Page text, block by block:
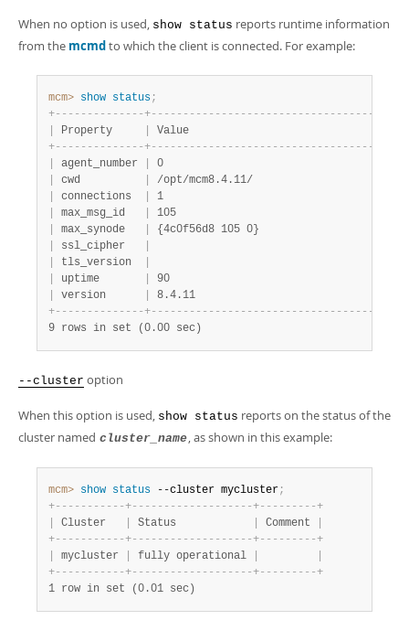
When no option is used, show status reports runtime information
from the mcmdto which the client is connected. For example:
mcm> show status;
+- - - - - - - - - - - - - -+- - - - - - - - - - - - - - - - - - - - - - - - - - - - - - - - - - -
Property
+- - - - - - - - - - - - - -+- - - - - - - - - - - - - - - - - - - - - - - - - - - - - - - - - - -
agent_number
cwd
/opt/
connections
max_msg_id
max_synode
ssl_cipher
tls_version
uptime
version
+- - - - - - - - - - - - - -+- - - - - - - - - - - - - - - - - - - - - - - - - - - - - - - - - - -
9 rows in set (0.00 sec)
--cluster option
When this option is used, show status reports on the status of the
cluster named cluster_name, as shown in this example:
mcm> show status --cluster mycluster;
+- - - - - - - - - - -+- - - - - - - - - - - - - - - - - - -+- - - - - - - - -+
Cluster Status Comment
+- - - - - - - - - - -+- - - - - - - - - - - - - - - - - - -+- - - - - - - - -+
mycluster fully operational
+- - - - - - - - - - -+- - - - - - - - - - - - - - - - - - -+- - - - - - - - -+
1 row in set (0.01 sec)